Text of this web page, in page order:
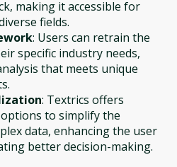
making it accessible for
fields.
: Users can retrain the
specific industry needs,
that meets unique
: Textrics offers
to simplify the
data, enhancing the user
better decision-making.